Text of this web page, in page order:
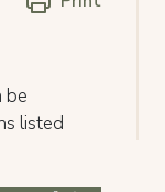
be
listed